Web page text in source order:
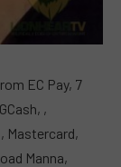
EC Pay, 7
,
Mastercard,
Manna,